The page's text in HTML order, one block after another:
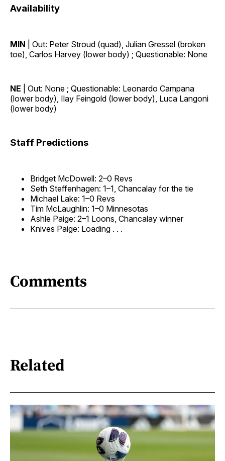
Availability
MIN
| Out: Peter Stroud (quad), Julian Gressel (broken
toe), Carlos Harvey (lower body) ; Questionable: None
NE
| Out: None ; Questionable: Leonardo Campana
(lower body), Ilay Feingold (lower body), Luca Langoni
(lower body)
Staff Predictions
Bridget McDowell: 2–0 Revs
Seth Steffenhagen: 1–1, Chancalay for the tie
Michael Lake: 1–0 Revs
Tim McLaughlin: 1–0 Minnesotas
Ashle Paige: 2–1 Loons, Chancalay winner
Knives Paige: Loading . . .
Comments
Related